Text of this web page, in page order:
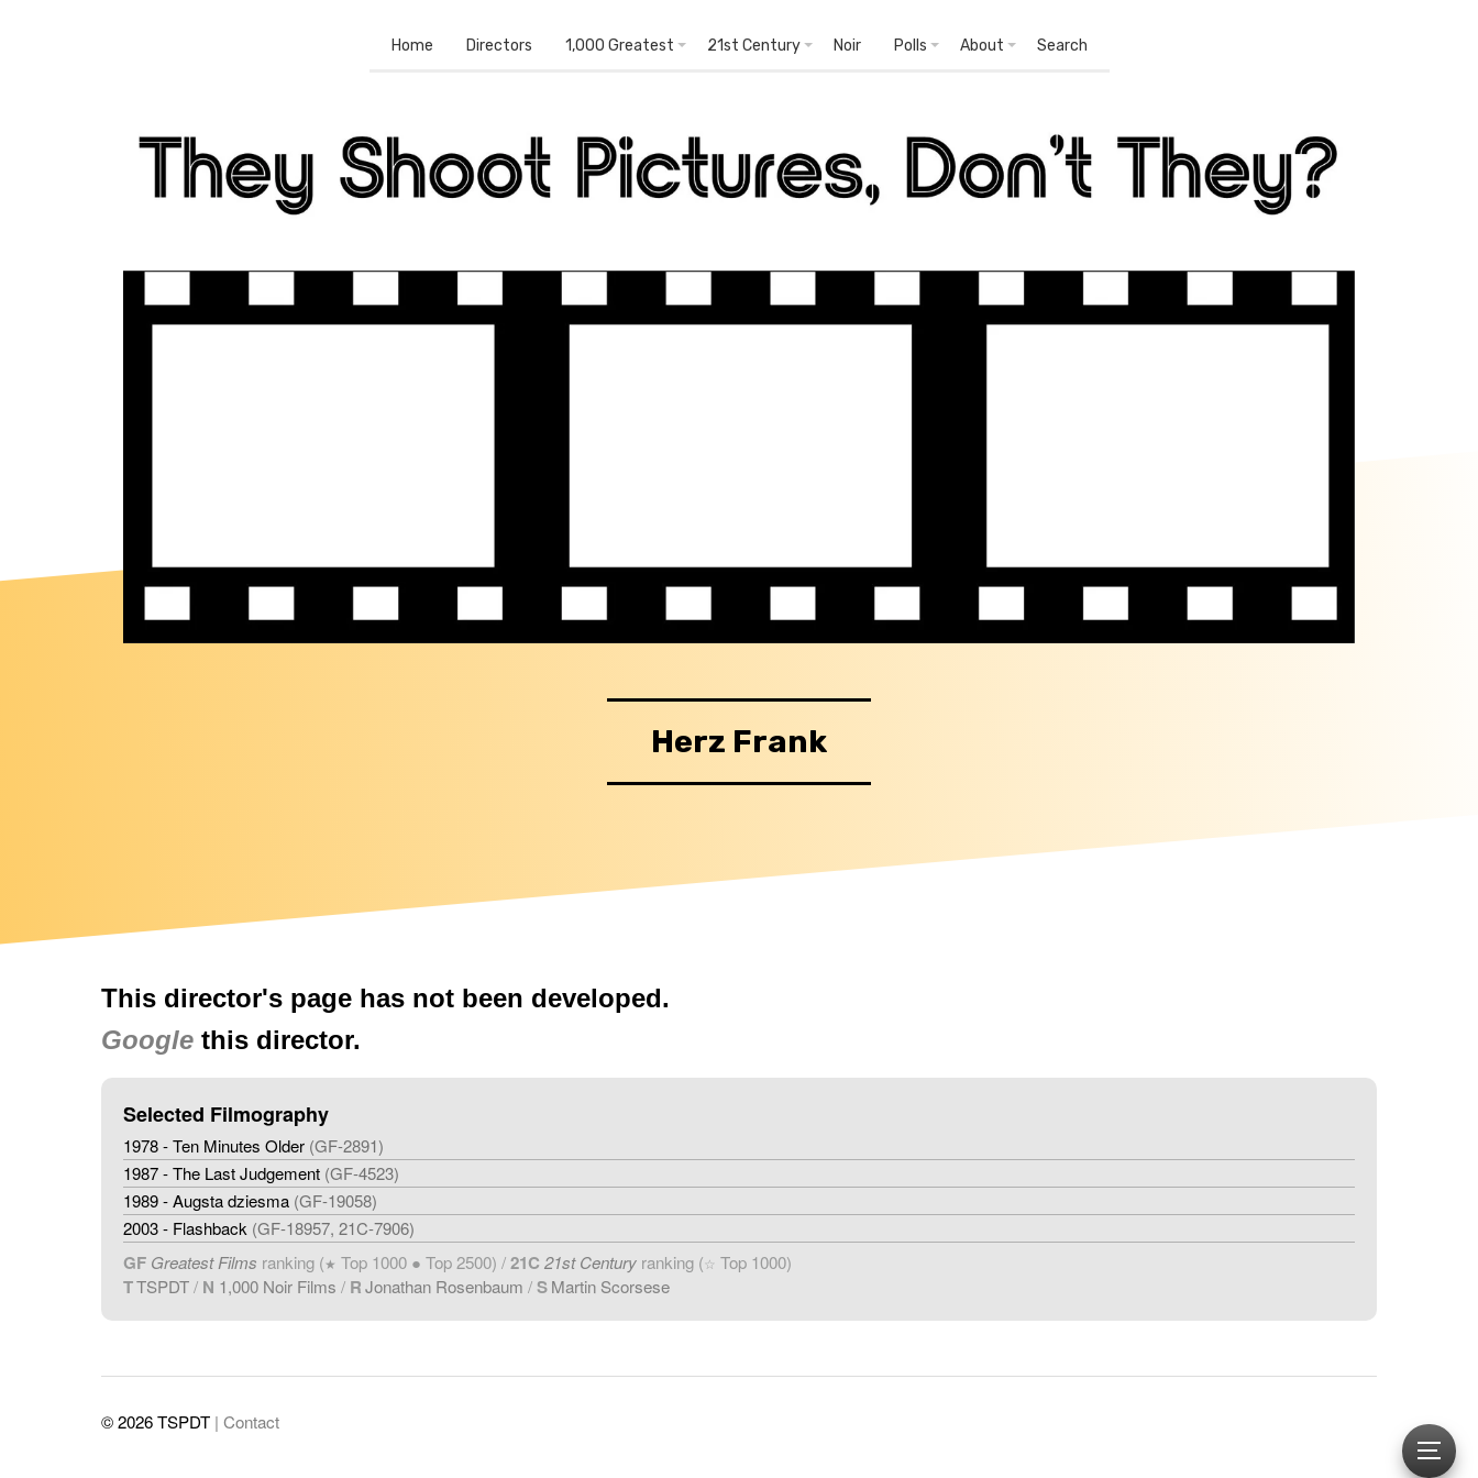
Home Directors 1,000 Greatest 21st Century Noir Polls About Search
Herz Frank
This director's page has not been developed.
Google this director.
Selected Filmography
1978 - Ten Minutes Older (GF-2891)
1987 - The Last Judgement (GF-4523)
1989 - Augsta dziesma (GF-19058)
2003 - Flashback (GF-18957, 21C-7906)
GF Greatest Films ranking (★ Top 1000 ● Top 2500) /21C 21st Century ranking (☆ Top 1000)
TTSPDT/ N 1,000 Noir Films / RJonathan Rosenbaum / SMartin Scorsese
© 2026 TSPDT | Contact